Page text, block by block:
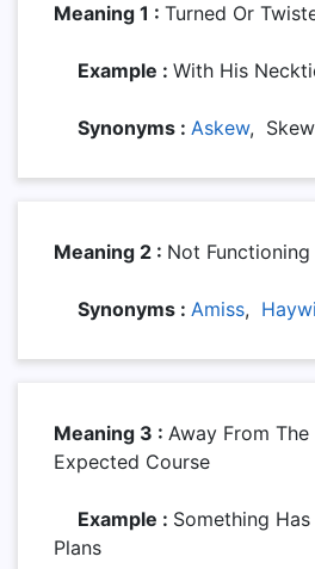
Meaning 1 : Turned Or
Example : With His
Synonyms : Askew,
Meaning 2 : Not
Synonyms : Amiss,
Meaning 3 : Away From
Expected Course
Example : Something
Plans